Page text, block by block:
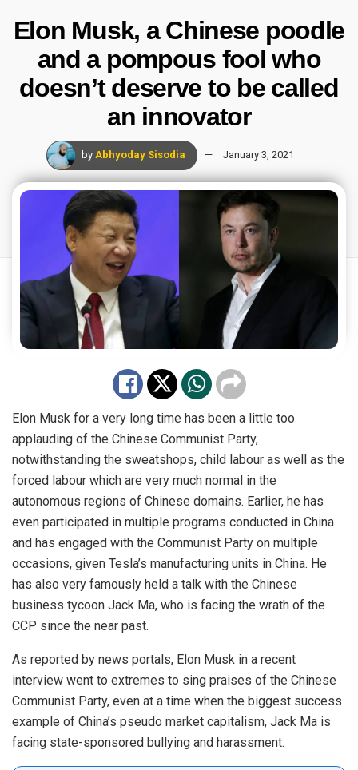
Elon Musk, a Chinese poodle
and a pompous fool who
doesn’t deserve to be called
an innovator
by Abhyoday Sisodia January 3, 2021
Elon Musk for a very long time has been a little too
applauding of the Chinese Communist Party,
notwithstanding the sweatshops, child labour as well as the
forced labour which are very much normal in the
autonomous regions of Chinese domains. Earlier, he has
even participated in multiple programs conducted in China
and has engaged with the Communist Party on multiple
occasions, given Tesla’s manufacturing units in China. He
has also very famously held a talk with the Chinese
business tycoon Jack Ma, who is facing the wrath of the
CCP since the near past.
As reported by news portals, Elon Musk in a recent
interview went to extremes to sing praises of the Chinese
Communist Party, even at a time when the biggest success
example of China’s pseudo market capitalism, Jack Ma is
facing state-sponsored bullying and harassment.